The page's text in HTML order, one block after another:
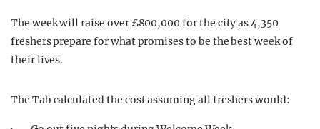
The week will raise over £800,000 for the city as 4,350
freshers prepare for what promises to be the best week of
their lives.
The Tab calculated the cost assuming all freshers would: